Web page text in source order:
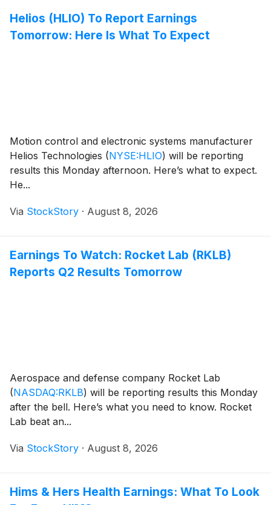
Helios (HLIO) To Report Earnings
Tomorrow: Here Is What To Expect
Motion control and electronic systems manufacturer
Helios Technologies (NYSE:HLIO) will be reporting
results this Monday afternoon. Here’s what to expect.
He...
Via StockStory · August 8, 2026
Earnings To Watch: Rocket Lab (RKLB)
Reports Q2 Results Tomorrow
Aerospace and defense company Rocket Lab
(NASDAQ:RKLB) will be reporting results this Monday
after the bell. Here’s what you need to know. Rocket
Lab beat an...
Via StockStory · August 8, 2026
Hims & Hers Health Earnings: What To Look